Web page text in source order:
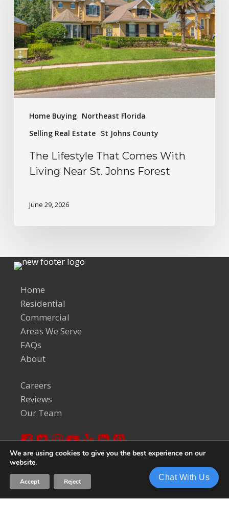
Home Buying Northeast Florida
Selling Real Estate St Johns County
The Lifestyle That Comes With
Living Near St. Johns Forest
June 29, 2026
Home
Residential
Commercial
Areas We Serve
FAQs
About
Careers
Reviews
Our Team
Privacy Policy
Sitemap
We are using cookies to give you the best experience on our
website.
Accept Reject Chat With Us